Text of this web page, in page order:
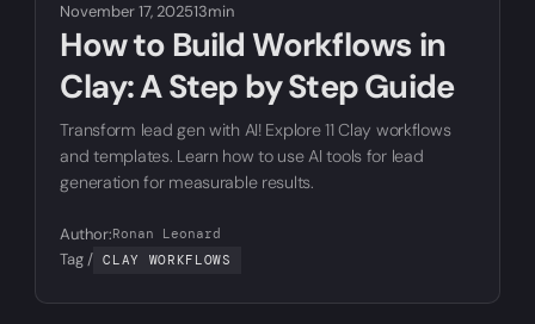
November 17, 202513min
How to Build Workflows in
Clay: A Step by Step Guide
Transform lead gen with AI! Explore 11 Clay workflows
and templates. Learn how to use AI tools for lead
generation for measurable results.
Author:Ronan Leonard
Tag / CLAY WORKFLOWS